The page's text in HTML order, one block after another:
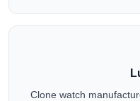
Clone watch